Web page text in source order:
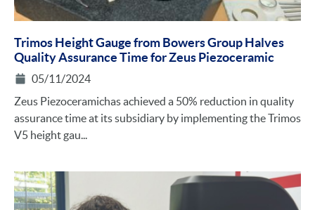
Trimos Height Gauge from Bowers Group Halves
Quality Assurance Time for Zeus Piezoceramic
05/11/2024
Zeus Piezoceramichas achieved a 50% reduction in quality
assurance time at its subsidiary by implementing the Trimos
V5 height gau...